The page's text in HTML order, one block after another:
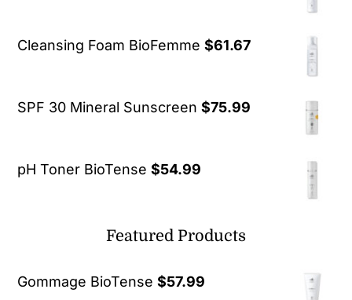
Cleansing Foam BioFemme $61.67
SPF 30 Mineral Sunscreen $75.99
pH Toner BioTense $54.99
Featured Products
Gommage BioTense $57.99